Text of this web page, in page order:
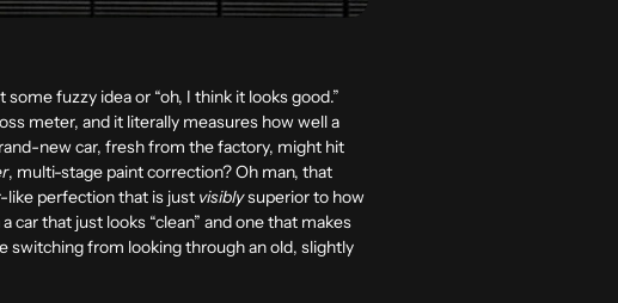
fuzzy idea or “oh, I think it looks good.”
meter, and it literally measures how well a
new car, fresh from the factory, might hit
, multi-stage paint correction? Oh man, that
like perfection that is just visiblysuperior to how
that just looks “clean” and one that makes
switching from looking through an old, slightly